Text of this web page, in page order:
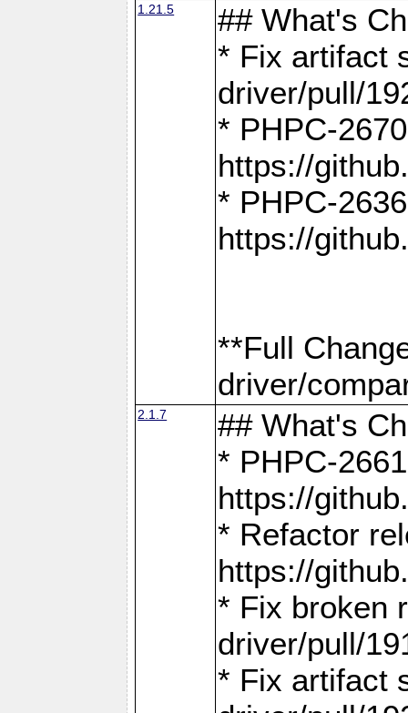
1.21.5
## What's
* Fix artifact
driver/pull/
* PHPC-
https://
* PHPC-
https://
**Full
driver/
2.1.7
## What's
* PHPC-
https://
* Refactor
https://
* Fix broken
driver/pull/
* Fix artifact